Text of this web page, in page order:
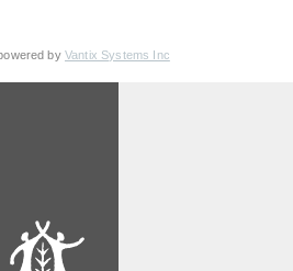
by Vantix Systems Inc